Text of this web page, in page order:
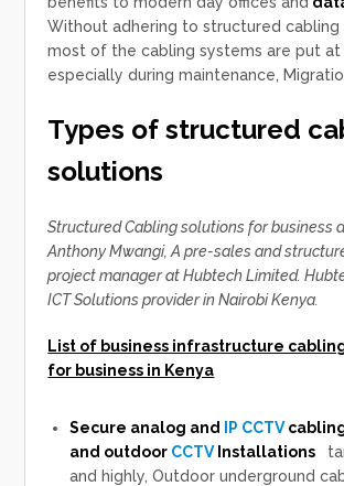
Without adhering to structured cabling
most of the cabling systems are put at
especially during maintenance,
Types of structured
solutions
Structured Cabling solutions for business
Anthony Mwangi, A pre-sales and
project manager at Hubtech Limited.
ICT Solutions provider in Nairobi Kenya.
List of business infrastructure
for business in Kenya
Secure analog and IP CCTV
and outdoor CCTVInstallations
and highly, Outdoor underground